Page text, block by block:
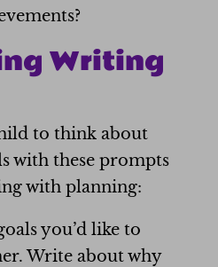
Writing
to think about
with these prompts
with planning:
you’d like to
Write about why